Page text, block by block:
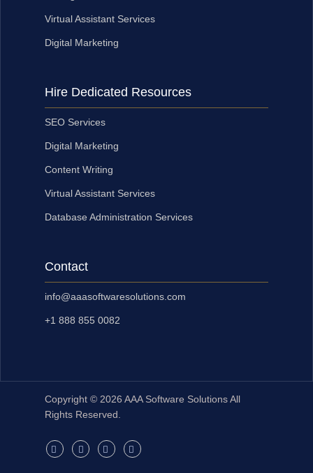
Virtual Assistant Services
Digital Marketing
Hire Dedicated Resources
SEO Services
Digital Marketing
Content Writing
Virtual Assistant Services
Database Administration Services
Contact
info@aaasoftwaresolutions.com
+1 888 855 0082
Copyright © 2026 AAA Software Solutions All
Rights Reserved.
twitterfacebooklinkedininstagram